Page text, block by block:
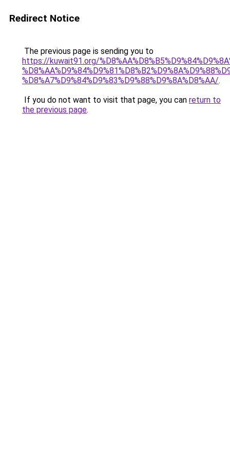
Redirect Notice
The previous page is sending you to
https://kuwait91.org/
%D8%A7%D9%84%D9%83%D9%88%D9%8A%D8%AA/.
If you do not want to visit that page, you can return to
the previous page.